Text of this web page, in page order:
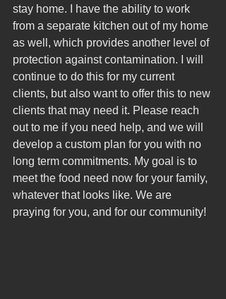
stay home.
I have the ability to work
from a separate kitchen out of my home
as well, which provides another level of
protection against contamination. I will
continue to do this for my current
clients, but also want to offer this to new
clients that may need it. Please reach
out to me if you need help, and we will
develop a custom plan for you with no
long term commitments. My goal is to
meet the food need now for your family,
whatever that looks like. We are
praying for you, and for our community!